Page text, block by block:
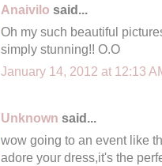
Anaivilo said...
Oh my such beautiful
simply stunning!! O.O
January 14, 2012 at 12:13
Unknown said...
wow going to an event like
adore your dress,it's the